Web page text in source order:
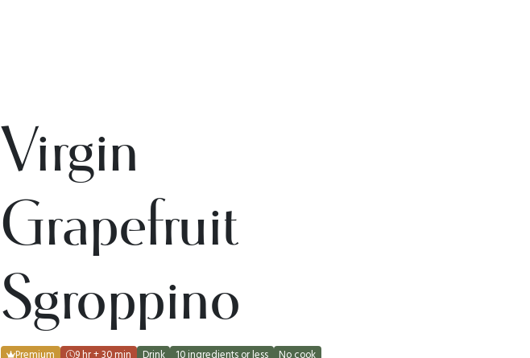
Virgin
Grapefruit
Sgroppino
Premium 9 hr + 30 min Drink 10 ingredients or less No cook